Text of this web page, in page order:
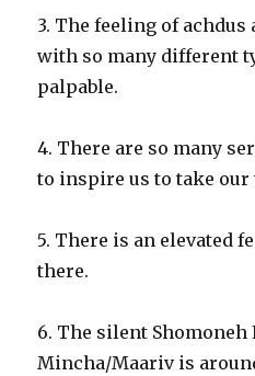
3. The feeling of
with so many different
palpable.
4. There are so many
to inspire us to take
5. There is an elevated
there.
6. The silent Shomoneh
Mincha/Maariv is